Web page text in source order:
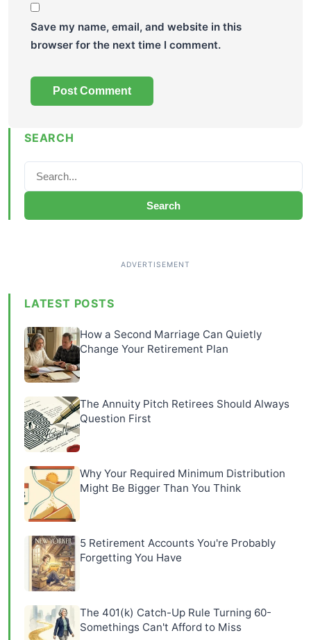
Save my name, email, and website in this
browser for the next time I comment.
SEARCH
Search
LATEST POSTS
How a Second Marriage Can Quietly
Change Your Retirement Plan
The Annuity Pitch Retirees Should Always
Question First
Why Your Required Minimum Distribution
Might Be Bigger Than You Think
5 Retirement Accounts You're Probably
Forgetting You Have
The 401(k) Catch-Up Rule Turning 60-
Somethings Can't Afford to Miss